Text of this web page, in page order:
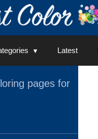
Latest
pages for